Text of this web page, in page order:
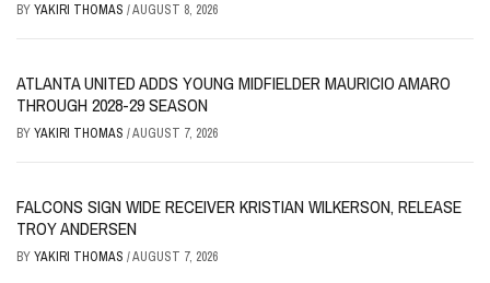
BYYAKIRI THOMAS /AUGUST 8, 2026
ATLANTA UNITED ADDS YOUNG MIDFIELDER MAURICIO AMARO
THROUGH 2028-29 SEASON
BYYAKIRI THOMAS /AUGUST 7, 2026
FALCONS SIGN WIDE RECEIVER KRISTIAN WILKERSON, RELEASE
TROY ANDERSEN
BYYAKIRI THOMAS /AUGUST 7, 2026